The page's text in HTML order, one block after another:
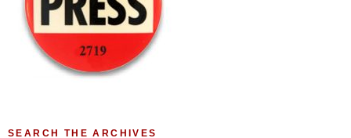
SEARCH THE ARCHIVES